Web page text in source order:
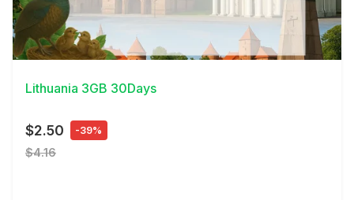
View Details
Lithuania 3GB 30Days
$2.50 -39%
$4.16